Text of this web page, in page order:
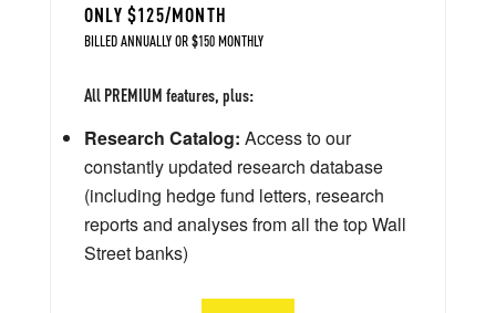
ONLY $125/MONTH
BILLED ANNUALLY OR $150 MONTHLY
All PREMIUM features, plus:
Research Catalog: Access to our
constantly updated research database
(including hedge fund letters, research
reports and analyses from all the top Wall
Street banks)